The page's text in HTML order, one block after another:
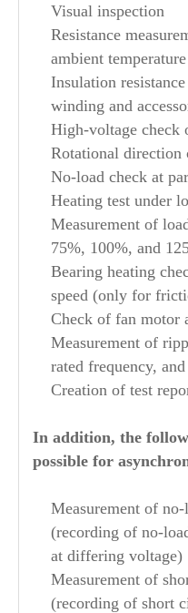
Visual inspection
Resistance
ambient temperature
Insulation
winding and
High-voltage check
Rotational direction
No-load check at
Heating test under
Measurement of
75%, 100%, and
Bearing heating
speed (only for
Check of fan motor
Measurement of
rated frequency,
Creation of test
In addition, the
possible for
Measurement of
(recording of no-
at differing voltage)
Measurement of
(recording of short